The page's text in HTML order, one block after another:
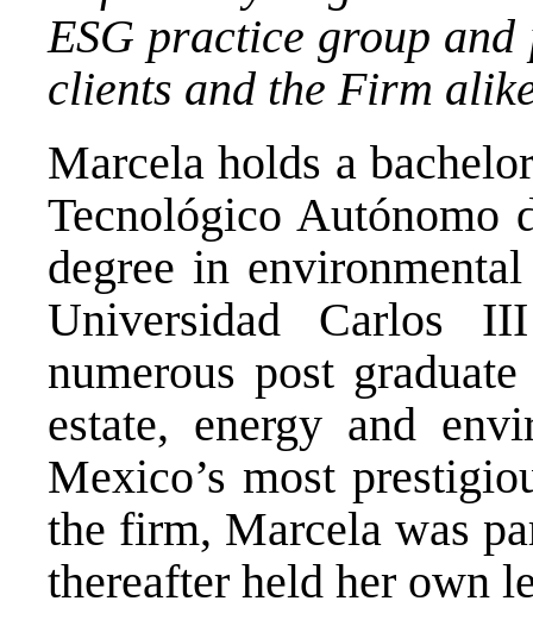
ESG practice group
clients and the Firm
Marcela holds a
Tecnológico Autónomo
degree in
Universidad Carlos
numerous post
estate, energy and
Mexico’s most
the firm, Marcela was
thereafter held her own